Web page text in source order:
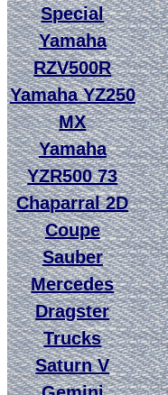
Special
Yamaha
RZV500R
Yamaha YZ250
MX
Yamaha
YZR500 73
Chaparral 2D
Coupe
Sauber
Mercedes
Dragster
Trucks
Saturn V